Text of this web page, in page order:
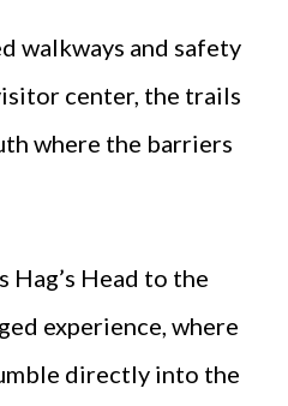
walkways and safety
center, the trails
where the barriers
Hag’s Head to the
experience, where
directly into the